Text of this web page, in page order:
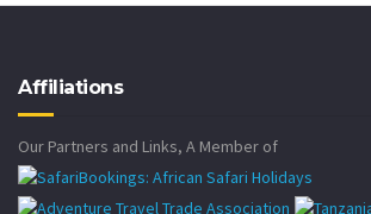
Affiliations
Our Partners and Links, A Member of